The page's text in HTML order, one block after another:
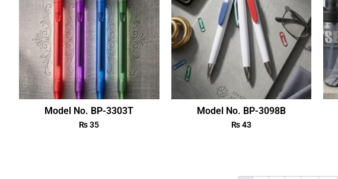
Model No. BP-3303T
₨35
Model No. BP-3098B
₨43